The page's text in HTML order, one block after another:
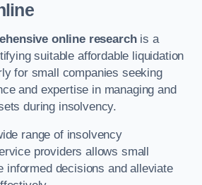
online researchis a
suitable affordable liquidation
for small companies seeking
and expertise in managing and
during insolvency.
range of insolvency
providers allows small
informed decisions and alleviate